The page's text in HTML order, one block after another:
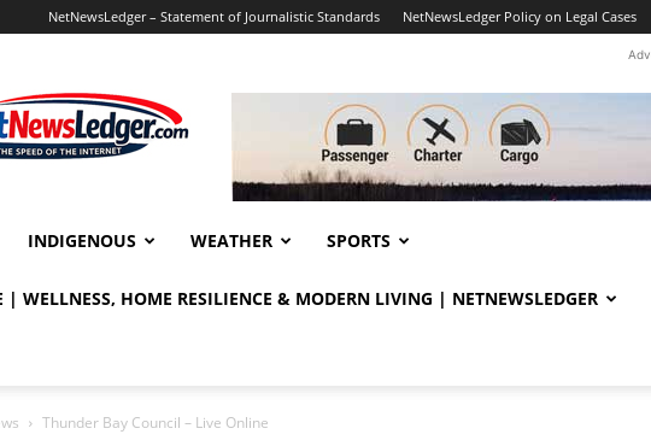
NetNewsLedger – Statement of Journalistic Standards NetNewsLedger Policy on Legal Cases
INDIGENOUS WEATHER SPORTS
| WELLNESS, HOME RESILIENCE & MODERN LIVING | NETNEWSLEDGER
Thunder Bay Council – Live Online